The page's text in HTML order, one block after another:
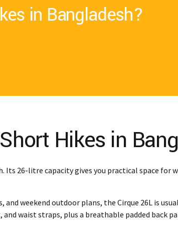
in Bangladesh?
Hikes in
26-litre capacity gives you practical space for
weekend outdoor plans, the Cirque 26L is
waist straps, plus a breathable padded back